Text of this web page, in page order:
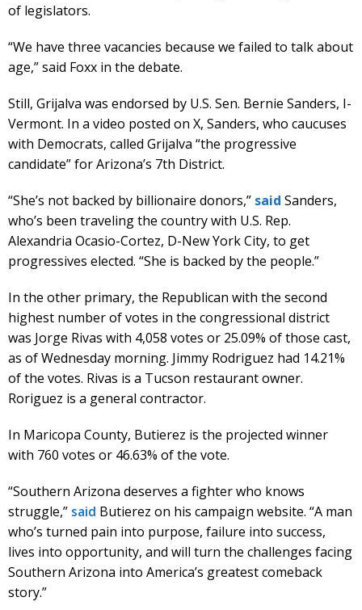
of legislators.
“We have three vacancies because we failed to talk about
age,” said Foxx in the debate.
Still, Grijalva was endorsed by U.S. Sen. Bernie Sanders, I-
Vermont. In a video posted on X, Sanders, who caucuses
with Democrats, called Grijalva “the progressive
candidate” for Arizona’s 7th District.
“She’s not backed by billionaire donors,” said Sanders,
who’s been traveling the country with U.S. Rep.
Alexandria Ocasio-Cortez, D-New York City, to get
progressives elected. “She is backed by the people.”
In the other primary, the Republican with the second
highest number of votes in the congressional district
was Jorge Rivas with 4,058 votes or 25.09% of those cast,
as of Wednesday morning. Jimmy Rodriguez had 14.21%
of the votes. Rivas is a Tucson restaurant owner.
Roriguez is a general contractor.
In Maricopa County, Butierez is the projected winner
with 760 votes or 46.63% of the vote.
“Southern Arizona deserves a fighter who knows
struggle,” said Butierez on his campaign website. “A man
who’s turned pain into purpose, failure into success,
lives into opportunity, and will turn the challenges facing
Southern Arizona into America’s greatest comeback
story.”